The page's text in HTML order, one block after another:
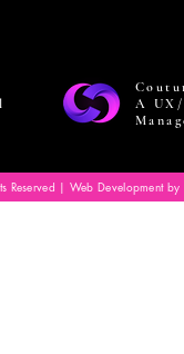
A
Reserved | Web Development